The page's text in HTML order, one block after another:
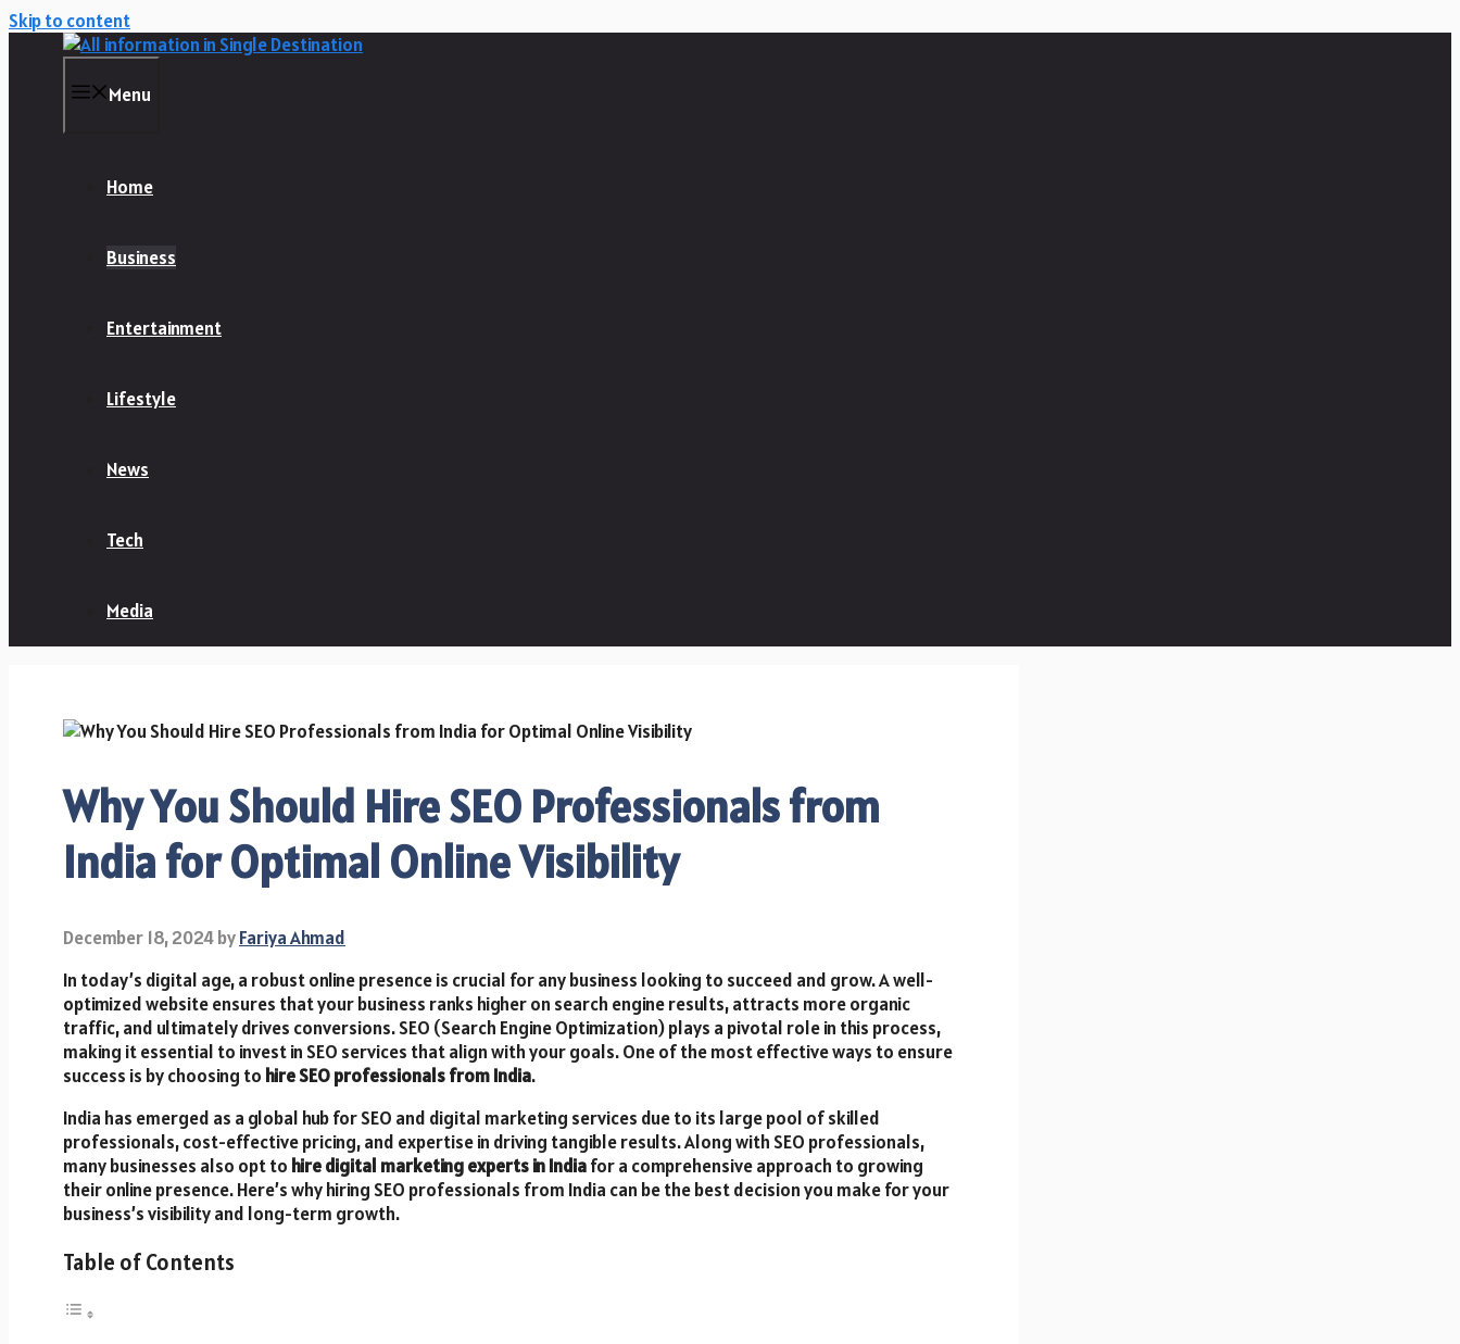
Skip to content
Menu
Home
Business
Entertainment
Lifestyle
News
Tech
Media
Why You Should Hire SEO Professionals from
India for Optimal Online Visibility
December 18, 2024byFariya Ahmad
In today’s digital age, a robust online presence is crucial for any business looking to succeed and grow. A well-
optimized website ensures that your business ranks higher on search engine results, attracts more organic
traffic, and ultimately drives conversions. SEO (Search Engine Optimization) plays a pivotal role in this process,
making it essential to invest in SEO services that align with your goals. One of the most effective ways to ensure
success is by choosing to hire SEO professionals from India.
India has emerged as a global hub for SEO and digital marketing services due to its large pool of skilled
professionals, cost-effective pricing, and expertise in driving tangible results. Along with SEO professionals,
many businesses also opt to hire digital marketing experts in Indiafor a comprehensive approach to growing
their online presence. Here’s why hiring SEO professionals from India can be the best decision you make for your
business’s visibility and long-term growth.
Table of Contents